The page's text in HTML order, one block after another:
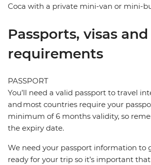
Coca with a private mini-van or mini-
Passports, visas
requirements
PASSPORT
You’ll need a valid passport to travel
and most countries require your
minimum of 6 months validity, so
the expiry date.
We need your passport information to
ready for your trip so it’s important